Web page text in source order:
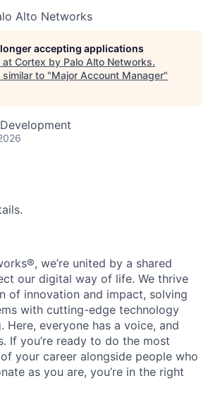
Alto Networks
accepting applications
at Cortex by Palo Alto Networks.
to "Major Account Manager"
we’re united by a shared
our digital way of life. We thrive
of innovation and impact, solving
with cutting-edge technology
Here, everyone has a voice, and
If you’re ready to do the most
your career alongside people who
as you are, you’re in the right